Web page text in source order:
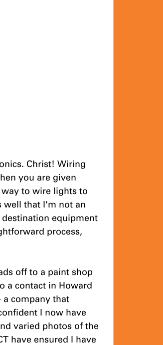
Christ! Wiring
you are given
to wire lights to
well that I'm not an
equipment
process,
off to a paint shop
a contact in Howard
company that
I now have
varied photos of the
have ensured I have